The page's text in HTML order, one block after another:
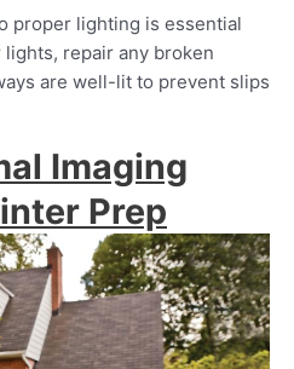
proper lighting is essential
repair any broken
are well-lit to prevent slips
Imaging
Prep